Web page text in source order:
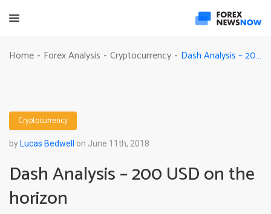
Home - Forex Analysis - Cryptocurrency - Dash Analysis – 200 USD on the horizon
Cryptocurrency
by Lucas Bedwell on June 11th, 2018
Dash Analysis – 200 USD on the
horizon